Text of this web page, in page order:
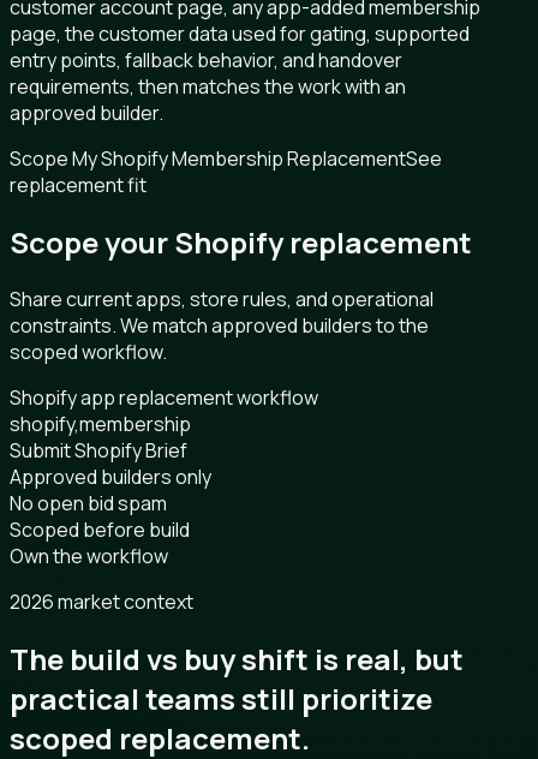
customer account page, any app-added membership
page, the customer data used for gating, supported
entry points, fallback behavior, and handover
requirements, then matches the work with an
approved builder.
Scope My Shopify Membership ReplacementSee
replacement fit
Scope your Shopify replacement
Share current apps, store rules, and operational
constraints. We match approved builders to the
scoped workflow.
Shopify app replacement workflow
shopify,membership
Submit Shopify Brief
Approved builders only
No open bid spam
Scoped before build
Own the workflow
2026 market context
The build vs buy shift is real, but
practical teams still prioritize
scoped replacement.